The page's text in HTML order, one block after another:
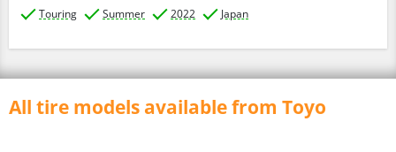
Touring Summer 2022 Japan
All tire models available from Toyo